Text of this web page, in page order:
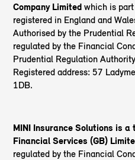
Company Limitedwhich is
registered in England and
Authorised by the Prudential
regulated by the Financial
Prudential Regulation
Registered address: 57
1DB.
MINI Insurance Solutions is a
Financial Services (GB)
regulated by the Financial